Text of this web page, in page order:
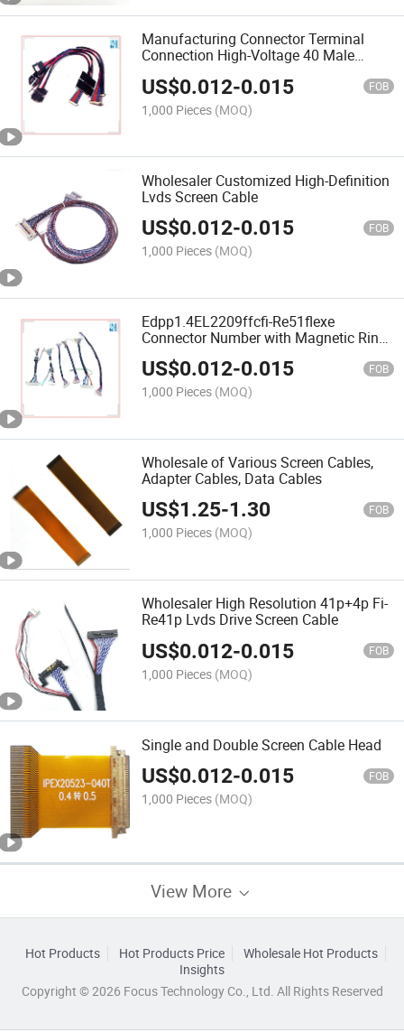
Manufacturing Connector Terminal
Connection High-Voltage 40 Male
US$0.012-0.015 FOB
1,000 Pieces (MOQ)
Wholesaler Customized High-Definition
Lvds Screen Cable
US$0.012-0.015 FOB
1,000 Pieces (MOQ)
Edpp1.4EL2209ffcfi-Re51flexe
Connector Number with Magnetic Ring
Wire Terminal Wire
US$0.012-0.015 FOB
1,000 Pieces (MOQ)
Wholesale of Various Screen Cables,
Adapter Cables, Data Cables
US$1.25-1.30 FOB
1,000 Pieces (MOQ)
Wholesaler High Resolution 41p+4p Fi-
Re41p Lvds Drive Screen Cable
US$0.012-0.015 FOB
1,000 Pieces (MOQ)
Single and Double Screen Cable Head
US$0.012-0.015 FOB
1,000 Pieces (MOQ)
View More
Hot Products Hot Products Price
Wholesale Hot Products
Insights
Copyright © 2026 Focus Technology Co., Ltd. All Rights Reserved